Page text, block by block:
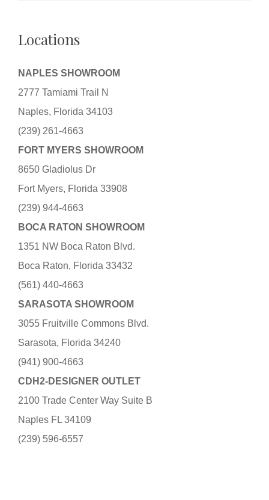
Locations
NAPLES SHOWROOM
2777 Tamiami Trail N
Naples, Florida 34103
(239) 261-4663
FORT MYERS SHOWROOM
8650 Gladiolus Dr
Fort Myers, Florida 33908
(239) 944-4663
BOCA RATON SHOWROOM
1351 NW Boca Raton Blvd.
Boca Raton, Florida 33432
(561) 440-4663
SARASOTA SHOWROOM
3055 Fruitville Commons Blvd.
Sarasota, Florida 34240
(941) 900-4663
CDH2-DESIGNER OUTLET
2100 Trade Center Way Suite B
Naples FL 34109
(239) 596-6557